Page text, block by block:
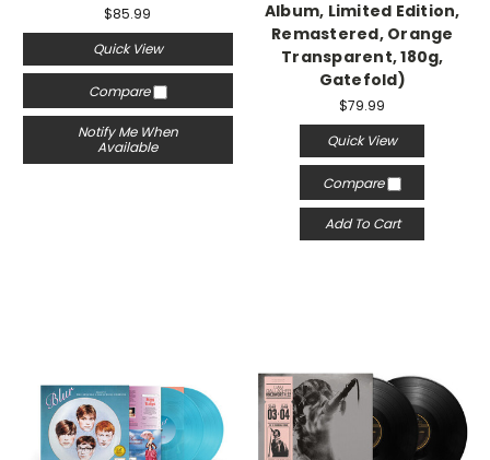
$85.99
Quick View
Compare
Notify Me When
Available
Album, Limited Edition,
Remastered, Orange
Transparent, 180g,
Gatefold)
$79.99
Quick View
Compare
Add To Cart